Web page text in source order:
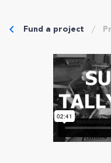
Fund a project